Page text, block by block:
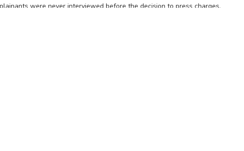
were never interviewed before the decision to press charges.